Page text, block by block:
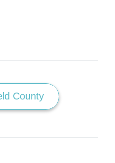
County